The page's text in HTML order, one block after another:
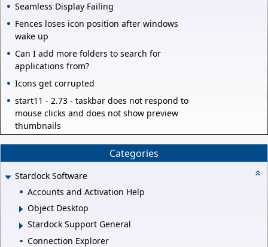
Seamless Display Failing
Fences loses icon position after windows
wake up
Can I add more folders to search for
applications from?
Icons get corrupted
start11 - 2.73 - taskbar does not respond to
mouse clicks and does not show preview
thumbnails
Categories
Stardock Software
Accounts and Activation Help
Object Desktop
Stardock Support General
Connection Explorer